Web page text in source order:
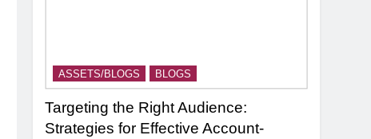
ASSETS/BLOGS BLOGS
Targeting the Right Audience:
Strategies for Effective Account-